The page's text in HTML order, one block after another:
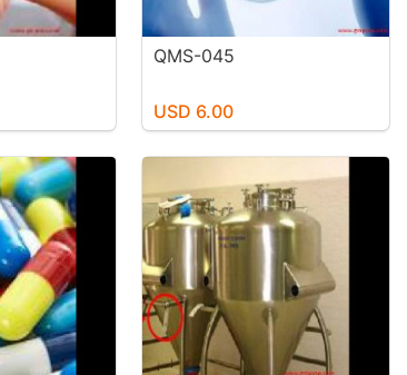
QMS-045
USD 6.00